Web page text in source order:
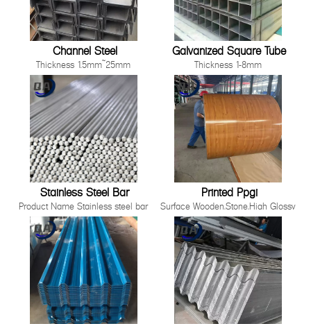
Channel Steel
Thickness 1.5mm~25mm
Length 1000mm-12000mm or as
customer's request
Technique Cold Rolled/ Hot Rolled
Other processing service Hot dip
Galvanized, Pre-galvanized, Color
Painting, Coated, Cutting,
Bending,Punching as long as you
can tell us your requirement.
Galvanized Square Tube
Thickness 1-8mm
Size 10*10mm-200*200mm
Length: Any length below 16
meter
Technique Hot Rolled Or Cold
Rolle
Stainless Steel Bar
Product Name Stainless steel bar
Material
SGCC,DX51D+Z/DC51D+Z,DX52D+Z/DC52D+Z,S220GD-
S550GD+Z
Zinc Coating 30g-275g/m2
Printed Ppgi
Surface Wooden,Stone,High Glossy
,Film,Wrinkled ,
Embossed,Camouflage,Printing,White
Board
Production Process Cold Rolled,
Hot Rolled
Standards ISO，JIS，AS EN，
ASTM
Thickness 0.12-5.0mm